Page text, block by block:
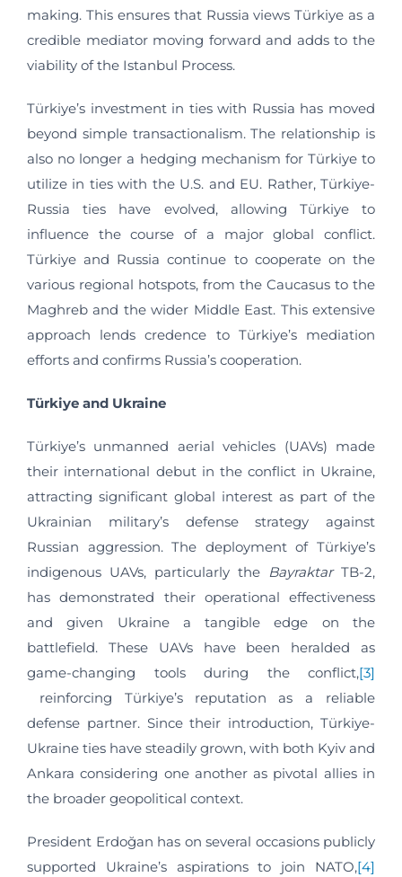
making. This ensures that Russia views Türkiye as a
credible mediator moving forward and adds to the
viability of the Istanbul Process.
Türkiye’s investment in ties with Russia has moved
beyond simple transactionalism. The relationship is
also no longer a hedging mechanism for Türkiye to
utilize in ties with the U.S. and EU. Rather, Türkiye-
Russia ties have evolved, allowing Türkiye to
influence the course of a major global conflict.
Türkiye and Russia continue to cooperate on the
various regional hotspots, from the Caucasus to the
Maghreb and the wider Middle East. This extensive
approach lends credence to Türkiye’s mediation
efforts and confirms Russia’s cooperation.
Türkiye and Ukraine
Türkiye’s unmanned aerial vehicles (UAVs) made
their international debut in the conflict in Ukraine,
attracting significant global interest as part of the
Ukrainian military’s defense strategy against
Russian aggression. The deployment of Türkiye’s
indigenous UAVs, particularly the BayraktarTB-2,
has demonstrated their operational effectiveness
and given Ukraine a tangible edge on the
battlefield. These UAVs have been heralded as
game-changing tools during the conflict,[3]
reinforcing Türkiye’s reputation as a reliable
defense partner. Since their introduction, Türkiye-
Ukraine ties have steadily grown, with both Kyiv and
Ankara considering one another as pivotal allies in
the broader geopolitical context.
President Erdoğan has on several occasions publicly
supported Ukraine’s aspirations to join NATO,[4]